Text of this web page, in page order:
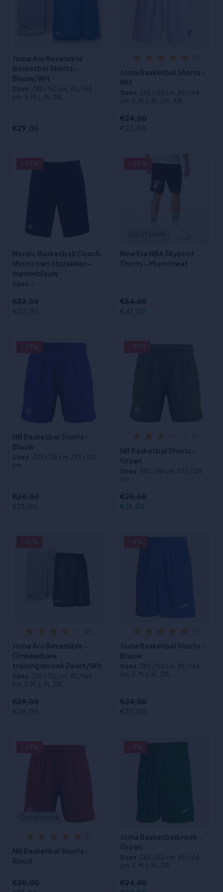
Joma Aro Reversible
Basketbal Shorts -
Blauw/Wit
Sizes :2XS / 152 cm, XS / 164
cm, S, M, L, XL, 2XL
€29,00
Joma Basketbal Shorts -
Wit
Sizes :2XS / 152 cm, XS / 164
cm, S, M, L, XL, 2XL, 4XL
€24,00
€23,00
Nordic Basketball Coach
shorts met ritszakken -
marineblauw
Sizes :L
€33,00
€22,00
New Era NBA Skyprint
Shorts - Miami Heat
€54,00
€41,00
NB Basketbal Shorts -
Blauw
Sizes :4XS / 128 cm, 2XS / 152
cm
€20,00
€13,00
NB Basketbal Shorts -
Groen
Sizes :5XS / 116 cm, 4XS / 128
cm
€20,00
€13,00
Joma Aro Reversible -
Omkeerbare
trainingsbroek Zwart/Wit
Sizes :2XS / 152 cm, XS / 164
cm, S, M, L, XL, 2XL
€29,00
€26,00
Joma Basketbal Shorts -
Blauw
Sizes :2XS / 152 cm, XS / 164
cm, S, M, L, XL, 2XL
€24,00
€22,00
NB Basketbal Shorts -
Rood
€20,00
Joma Basketbalbroek -
Groen
Sizes :2XS / 152 cm, XS / 164
cm, S, M, L, XL, 2XL
€24,00